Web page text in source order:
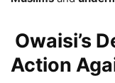
Owaisi’s
Action